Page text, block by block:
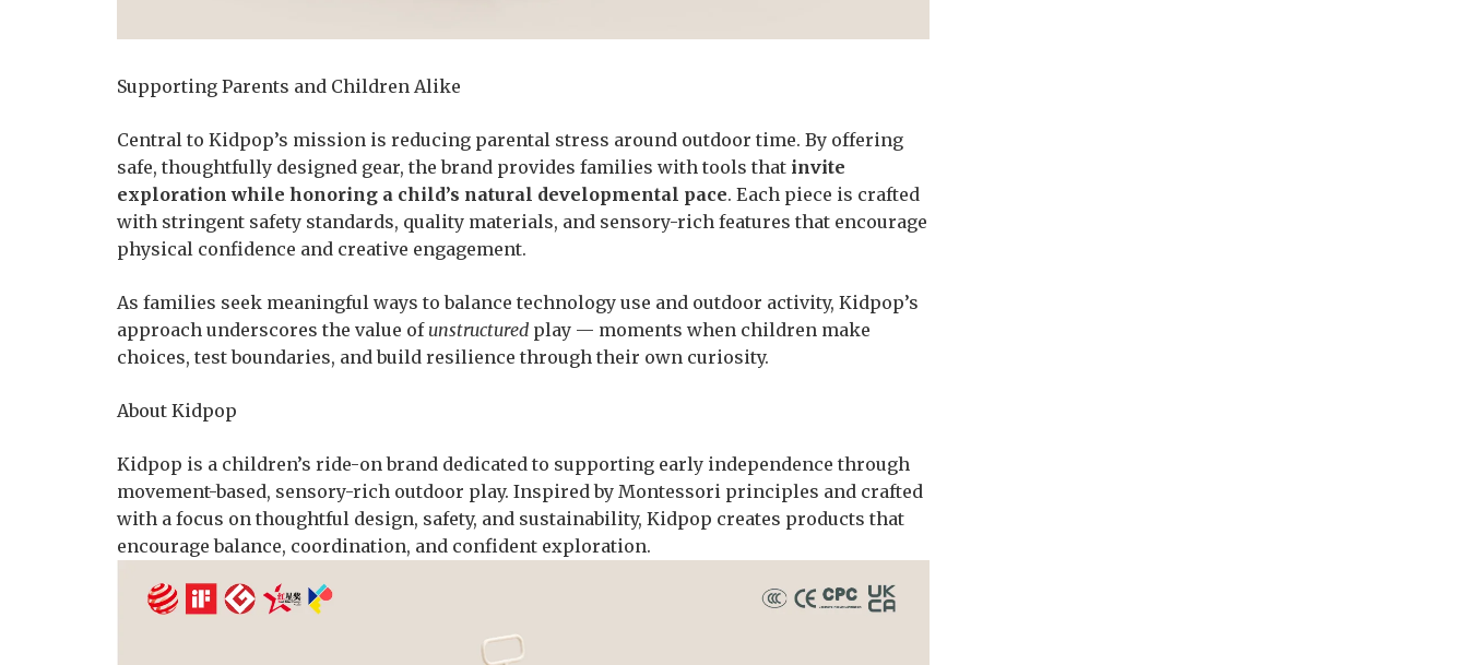
Supporting Parents and Children Alike
Central to Kidpop’s mission is reducing parental stress around outdoor time. By offering
safe, thoughtfully designed gear, the brand provides families with tools that invite
exploration while honoring a child’s natural developmental pace. Each piece is crafted
with stringent safety standards, quality materials, and sensory-rich features that encourage
physical confidence and creative engagement.
As families seek meaningful ways to balance technology use and outdoor activity, Kidpop’s
approach underscores the value of unstructured play — moments when children make
choices, test boundaries, and build resilience through their own curiosity.
About Kidpop
Kidpop is a children’s ride-on brand dedicated to supporting early independence through
movement-based, sensory-rich outdoor play. Inspired by Montessori principles and crafted
with a focus on thoughtful design, safety, and sustainability, Kidpop creates products that
encourage balance, coordination, and confident exploration.